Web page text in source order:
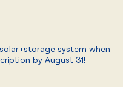
system when
by August 31!